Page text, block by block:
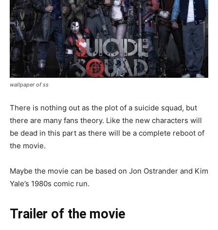
wallpaper of ss
There is nothing out as the plot of a suicide squad, but
there are many fans theory. Like the new characters will
be dead in this part as there will be a complete reboot of
the movie.
Maybe the movie can be based on Jon Ostrander and Kim
Yale’s 1980s comic run.
Trailer of the movie